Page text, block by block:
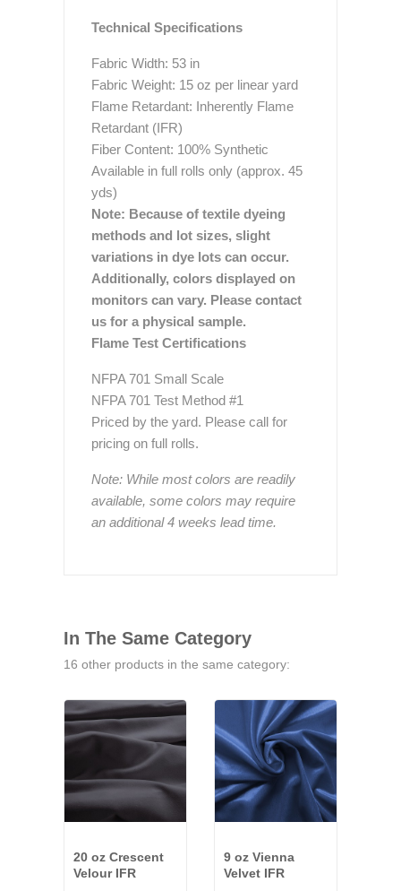
Technical Specifications
Fabric Width: 53 in
Fabric Weight: 15 oz per linear yard
Flame Retardant: Inherently Flame
Retardant (IFR)
Fiber Content: 100% Synthetic
Available in full rolls only (approx. 45
yds)
Note: Because of textile dyeing
methods and lot sizes, slight
variations in dye lots can occur.
Additionally, colors displayed on
monitors can vary. Please contact
us for a physical sample.
Flame Test Certifications
NFPA 701 Small Scale
NFPA 701 Test Method #1
Priced by the yard. Please call for
pricing on full rolls.
Note: While most colors are readily
available, some colors may require
an additional 4 weeks lead time.
In The Same Category
16 other products in the same category:
20 oz Crescent
Velour IFR
9 oz Vienna
Velvet IFR